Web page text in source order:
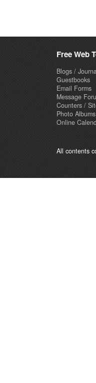
Free Web
Blogs /
Guestbooks
Email Forms
Message
Counters /
Photo Albums
Online
All contents